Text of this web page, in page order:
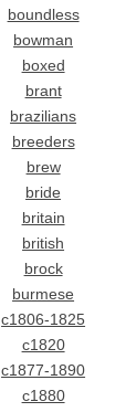
boundless
bowman
boxed
brant
brazilians
breeders
brew
bride
britain
british
brock
burmese
c1806-1825
c1820
c1877-1890
c1880